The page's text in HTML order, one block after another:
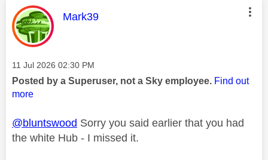
This message was authored by:
Mark39
Message posted on
‎11 Jul 2026 02:30 PM
Posted by a Superuser, not a Sky employee. Find out
more
@bluntswood Sorry you said earlier that you had
the white Hub - I missed it.